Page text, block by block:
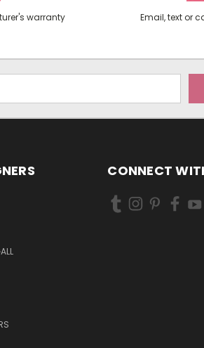
warranty Email, text or
CONNECT